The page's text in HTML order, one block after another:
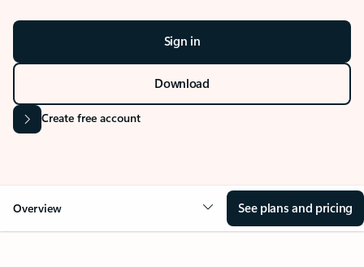
Sign in
Download
Create free account
Overview See plans and pricing